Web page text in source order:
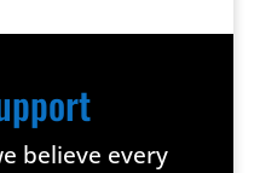
through
believe every